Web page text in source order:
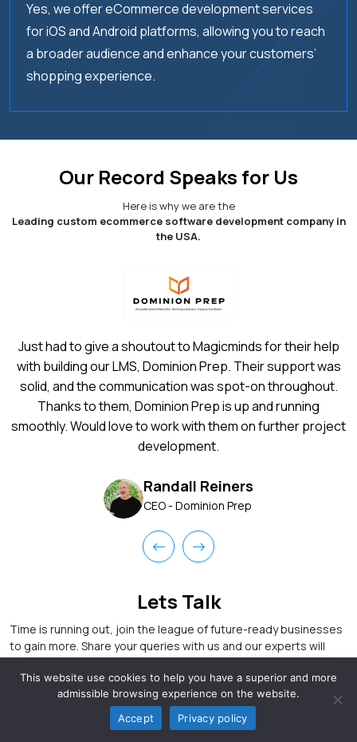
eCommerce website or app?
05.
What is the cost of eCommerce
development services?
ecommerce development?
What is the cost of developing an
Ecommerce app?
How do you build an Ecommerce App?
Yes, we offer eCommerce development services
for iOS and Android platforms, allowing you to reach
a broader audience and enhance your customers’
shopping experience.
Our Record Speaks for Us
Here is why we are the
Leading custom ecommerce software development company in
the USA.
Just had to give a shoutout to Magicminds for their help
with building our LMS, Dominion Prep. Their support was
solid, and the communication was spot-on throughout.
Thanks to them, Dominion Prep is up and running
smoothly. Would love to work with them on further project
development.
Randall Reiners
CEO - Dominion Prep
Lets Talk
Time is running out, join the league of future-ready businesses
to gain more. Share your queries with us and our experts will
take care of that.
This website use cookies to help you have a superior and more
admissible browsing experience on the website.
Accept
Privacy policy